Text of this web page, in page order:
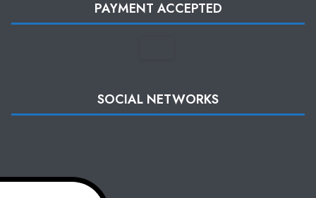
PAYMENT ACCEPTED
SOCIAL NETWORKS